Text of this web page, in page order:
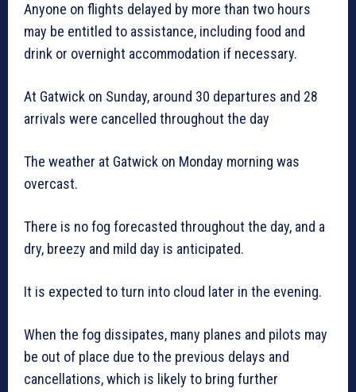
Anyone on flights delayed by more than two hours
may be entitled to assistance, including food and
drink or overnight accommodation if necessary.
At Gatwick on Sunday, around 30 departures and 28
arrivals were cancelled throughout the day
The weather at Gatwick on Monday morning was
overcast.
There is no fog forecasted throughout the day, and a
dry, breezy and mild day is anticipated.
It is expected to turn into cloud later in the evening.
When the fog dissipates, many planes and pilots may
be out of place due to the previous delays and
cancellations, which is likely to bring further